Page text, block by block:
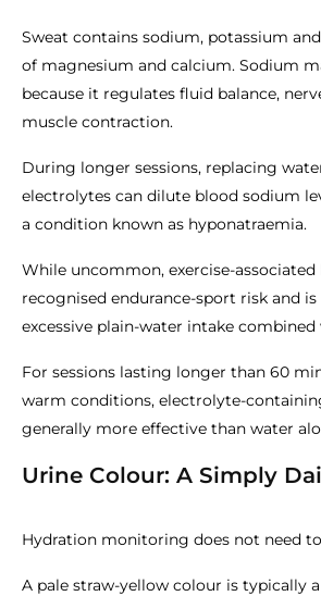
Sweat contains sodium, potassium
of magnesium and calcium. Sodium
because it regulates fluid balance,
muscle contraction.
During longer sessions, replacing
electrolytes can dilute blood sodium
a condition known as hyponatraemia.
While uncommon, exercise-associated
recognised endurance-sport risk and
excessive plain-water intake
For sessions lasting longer than 60
warm conditions, electrolyte-
generally more effective than water
Urine Colour: A Simply
Hydration monitoring does not need
A pale straw-yellow colour is typically